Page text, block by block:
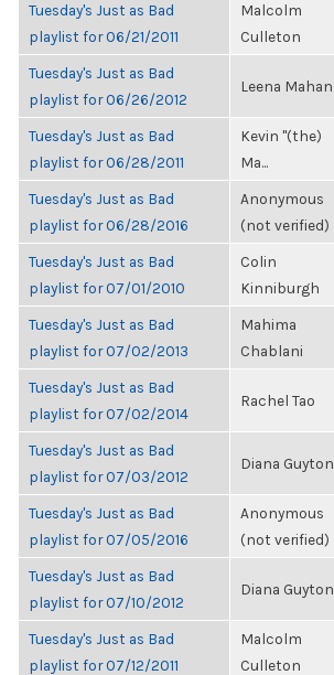
Tuesday's Just as Bad
playlist for 06/21/2011
Malcolm
Culleton
Tuesday's Just as Bad
playlist for 06/26/2012
Leena Mahan
Tuesday's Just as Bad
playlist for 06/28/2011
Kevin "(the)
Ma...
Tuesday's Just as Bad
playlist for 06/28/2016
Anonymous
(not verified)
Tuesday's Just as Bad
playlist for 07/01/2010
Colin
Kinniburgh
Tuesday's Just as Bad
playlist for 07/02/2013
Mahima
Chablani
Tuesday's Just as Bad
playlist for 07/02/2014
Rachel Tao
Tuesday's Just as Bad
playlist for 07/03/2012
Diana Guyton
Tuesday's Just as Bad
playlist for 07/05/2016
Anonymous
(not verified)
Tuesday's Just as Bad
playlist for 07/10/2012
Diana Guyton
Tuesday's Just as Bad
playlist for 07/12/2011
Malcolm
Culleton